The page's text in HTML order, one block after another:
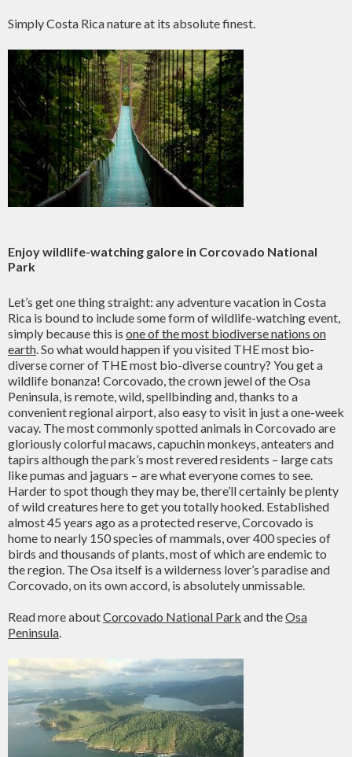
Simply Costa Rica nature at its absolute finest.
Enjoy wildlife-watching galore in Corcovado National
Park
Let’s get one thing straight: any adventure vacation in Costa
Rica is bound to include some form of wildlife-watching event,
simply because this is one of the most biodiverse nations on
earth. So what would happen if you visited THE most bio-
diverse corner of THE most bio-diverse country? You get a
wildlife bonanza! Corcovado, the crown jewel of the Osa
Peninsula, is remote, wild, spellbinding and, thanks to a
convenient regional airport, also easy to visit in just a one-week
vacay. The most commonly spotted animals in Corcovado are
gloriously colorful macaws, capuchin monkeys, anteaters and
tapirs although the park’s most revered residents – large cats
like pumas and jaguars – are what everyone comes to see.
Harder to spot though they may be, there’ll certainly be plenty
of wild creatures here to get you totally hooked. Established
almost 45 years ago as a protected reserve, Corcovado is
home to nearly 150 species of mammals, over 400 species of
birds and thousands of plants, most of which are endemic to
the region. The Osa itself is a wilderness lover’s paradise and
Corcovado, on its own accord, is absolutely unmissable.
Read more aboutCorcovado National Park and theOsa
Peninsula.